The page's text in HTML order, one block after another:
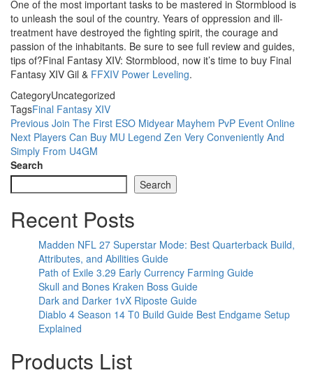
One of the most important tasks to be mastered in Stormblood is
to unleash the soul of the country. Years of oppression and ill-
treatment have destroyed the fighting spirit, the courage and
passion of the inhabitants. Be sure to see full review and guides,
tips of?Final Fantasy XIV: Stormblood, now it’s time to buy Final
Fantasy XIV Gil & FFXIV Power Leveling.
CategoryUncategorized
TagsFinal Fantasy XIV
Post
navigation
Previous
Post
Previous Join The First ESO Midyear Mayhem PvP Event Online
Next
Post
Next Players Can Buy MU Legend Zen Very Conveniently And
Simply From U4GM
Search
Search
Recent Posts
Madden NFL 27 Superstar Mode: Best Quarterback Build,
Attributes, and Abilities Guide
Path of Exile 3.29 Early Currency Farming Guide
Skull and Bones Kraken Boss Guide
Dark and Darker 1vX Riposte Guide
Diablo 4 Season 14 T0 Build Guide Best Endgame Setup
Explained
Products List